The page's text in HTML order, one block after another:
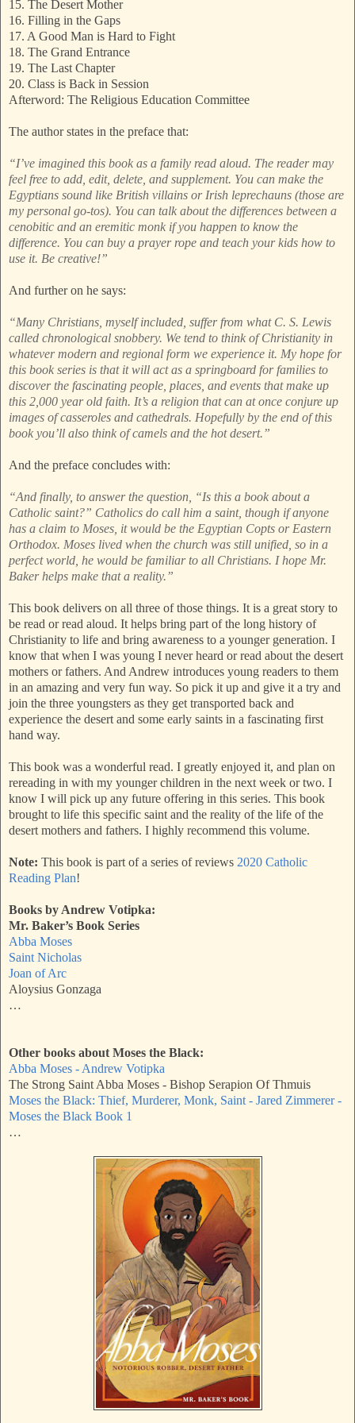
15. The Desert Mother
16. Filling in the Gaps
17. A Good Man is Hard to Fight
18. The Grand Entrance
19. The Last Chapter
20. Class is Back in Session
Afterword: The Religious Education Committee
The author states in the preface that:
“I’ve imagined this book as a family read aloud. The reader may
feel free to add, edit, delete, and supplement. You can make the
Egyptians sound like British villains or Irish leprechauns (those are
my personal go-tos). You can talk about the differences between a
cenobitic and an eremitic monk if you happen to know the
difference. You can buy a prayer rope and teach your kids how to
use it. Be creative!”
And further on he says:
“Many Christians, myself included, suffer from what C. S. Lewis
called chronological snobbery. We tend to think of Christianity in
whatever modern and regional form we experience it. My hope for
this book series is that it will act as a springboard for families to
discover the fascinating people, places, and events that make up
this 2,000 year old faith. It’s a religion that can at once conjure up
images of casseroles and cathedrals. Hopefully by the end of this
book you’ll also think of camels and the hot desert.”
And the preface concludes with:
“And finally, to answer the question, “Is this a book about a
Catholic saint?” Catholics do call him a saint, though if anyone
has a claim to Moses, it would be the Egyptian Copts or Eastern
Orthodox. Moses lived when the church was still unified, so in a
perfect world, he would be familiar to all Christians. I hope Mr.
Baker helps make that a reality.”
This book delivers on all three of those things. It is a great story to
be read or read aloud. It helps bring part of the long history of
Christianity to life and bring awareness to a younger generation. I
know that when I was young I never heard or read about the desert
mothers or fathers. And Andrew introduces young readers to them
in an amazing and very fun way. So pick it up and give it a try and
join the three youngsters as they get transported back and
experience the desert and some early saints in a fascinating first
hand way.
This book was a wonderful read. I greatly enjoyed it, and plan on
rereading in with my younger children in the next week or two. I
know I will pick up any future offering in this series. This book
brought to life this specific saint and the reality of the life of the
desert mothers and fathers. I highly recommend this volume.
Note: This book is part of a series of reviews 2020 Catholic
Reading Plan!
Books by Andrew Votipka:
Mr. Baker’s Book Series
Abba Moses
Saint Nicholas
Joan of Arc
Aloysius Gonzaga
…
Other books about Moses the Black:
Abba Moses - Andrew Votipka
The Strong Saint Abba Moses - Bishop Serapion Of Thmuis
Moses the Black: Thief, Murderer, Monk, Saint - Jared Zimmerer -
Moses the Black Book 1
…